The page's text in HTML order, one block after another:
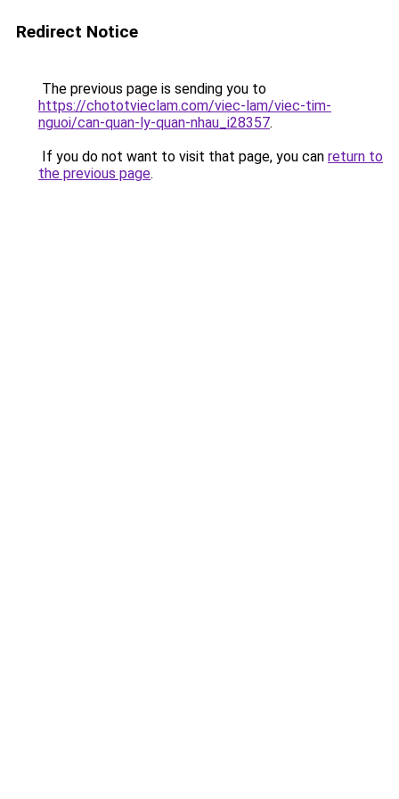
Redirect Notice
The previous page is sending you to
https://chototvieclam.com/viec-lam/viec-tim-
nguoi/can-quan-ly-quan-nhau_i28357.
If you do not want to visit that page, you can return to
the previous page.